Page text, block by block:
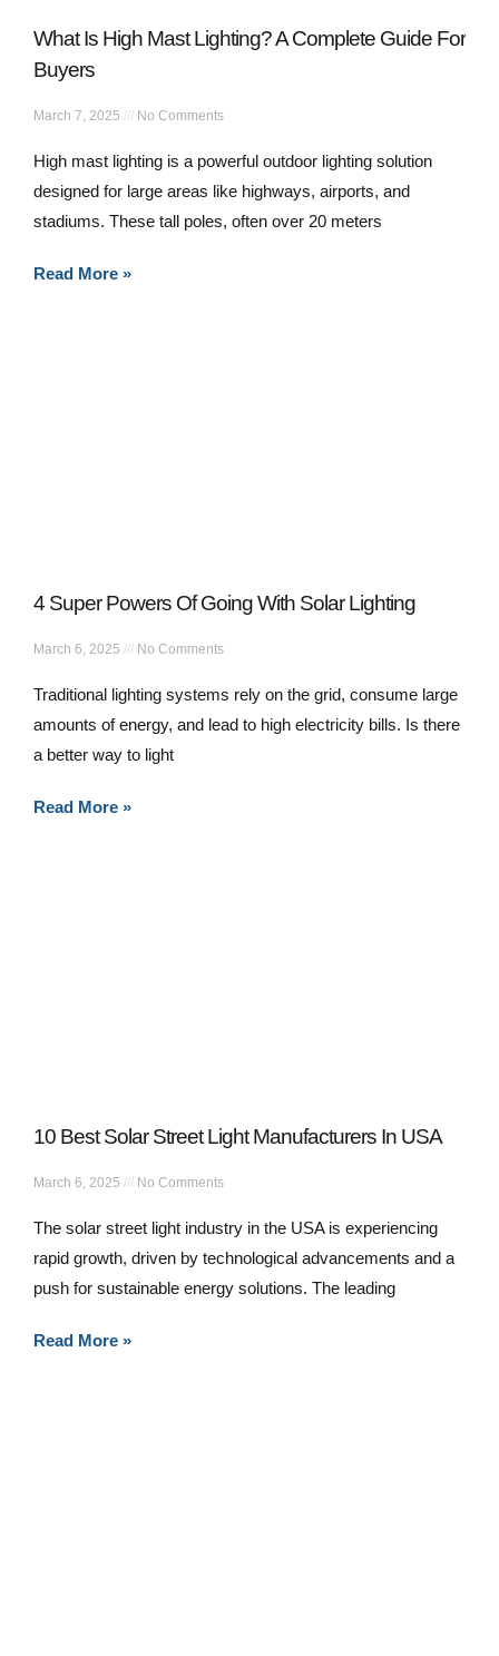
What Is High Mast Lighting? A Complete Guide For
Buyers
March 7, 2025 No Comments
High mast lighting is a powerful outdoor lighting solution
designed for large areas like highways, airports, and
stadiums. These tall poles, often over 20 meters
Read More »
4 Super Powers Of Going With Solar Lighting
March 6, 2025 No Comments
Traditional lighting systems rely on the grid, consume large
amounts of energy, and lead to high electricity bills. Is there
a better way to light
Read More »
10 Best Solar Street Light Manufacturers In USA
March 6, 2025 No Comments
The solar street light industry in the USA is experiencing
rapid growth, driven by technological advancements and a
push for sustainable energy solutions. The leading
Read More »